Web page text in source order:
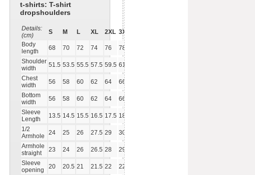
t-shirts: T-shirt
dropshoulders
Details:
(cm)
S M L XL 2XL 3XL
Body
length
68 70 72 74 76
78
Shoulder
width
51.5 53.5 55.5 57.5 59.5 61.5
Chest
width
56 58 60 62 64
66
Bottom
width
56 58 60 62 64
66
Sleeve
Length
13.5 14.5 15.5 16.5 17.5 18.5
1/2
Armhole
24 25 26 27.5 29
30.5
Armhole
straight
23 24 26 26.5 28
29.5
Sleeve
opening
20 20.5 21 21.5 22
22.5